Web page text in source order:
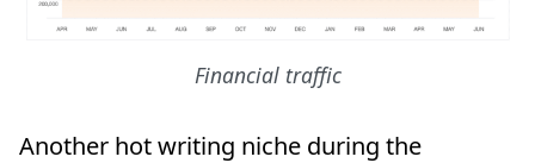
Financial traffic
Another hot writing niche during the